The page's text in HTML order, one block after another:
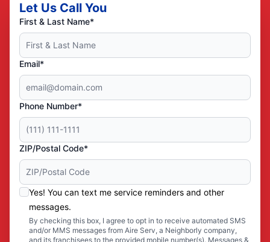
Let Us Call You
First & Last Name*
Email*
Phone Number*
ZIP/Postal Code*
Yes! You can text me service reminders and other
messages.
By checking this box, I agree to opt in to receive automated SMS
and/or MMS messages from Aire Serv, a Neighborly company,
and its franchisees to the provided mobile number(s). Messages &